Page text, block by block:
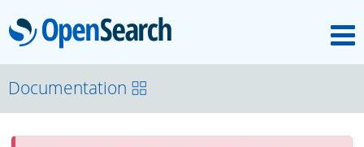
OpenSearch
About
Platform
Documentation